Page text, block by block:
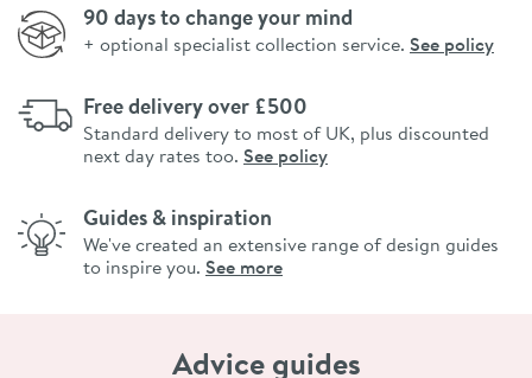
90 days to change your mind
+ optional specialist collection service. See policy
Free delivery over £500
Standard delivery to most of UK, plus discounted
next day rates too. See policy
Guides & inspiration
We've created an extensive range of design guides
to inspire you. See more
Advice guides